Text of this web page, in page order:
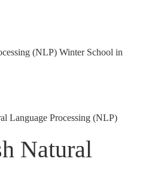
(NLP) Winter School in
Language Processing (NLP)
Natural